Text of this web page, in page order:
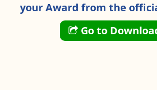
your Award from the
Go to